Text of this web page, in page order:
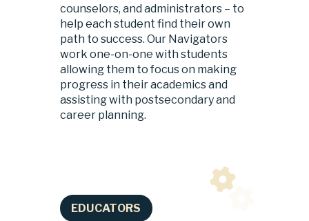
counselors, and administrators – to
help each student find their own
path to success. Our Navigators
work one-on-one with students
allowing them to focus on making
progress in their academics and
assisting with postsecondary and
career planning.
EDUCATORS